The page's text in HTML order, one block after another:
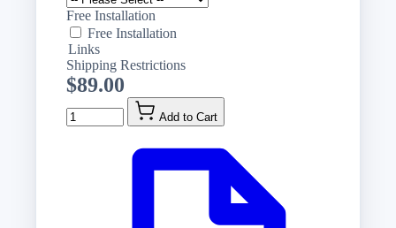
Free Installation
Free Installation
Links
Shipping Restrictions
$89.00
Add to Cart